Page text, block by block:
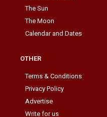
The Sun
The Moon
Calendar and Dates
OTHER
Terms & Conditions
Privacy Policy
Advertise
Write for us